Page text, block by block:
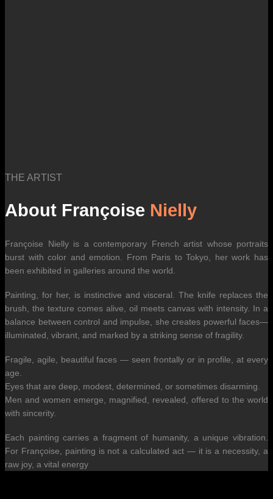
THE ARTIST
About Françoise Nielly
Françoise Nielly is a contemporary French artist whose portraits
burst with color and emotion. From Paris to Tokyo, her work has
been exhibited in galleries around the world.
Painting, for her, is instinctive and visceral. The knife replaces the
brush, the texture comes alive, oil meets canvas with intensity. In a
balance between control and impulse, she creates powerful faces—
illuminated, vibrant, and marked by a striking sense of fragility.
Fragile, agile, beautiful faces — seen frontally or in profile, at every
age.
Eyes that are deep, modest, determined, or sometimes disarming.
Men and women emerge, magnified, revealed, offered to the world
with sincerity.
Each painting carries a fragment of humanity, a unique vibration.
For Françoise, painting is not a calculated act — it is a necessity, a
raw joy, a vital energy